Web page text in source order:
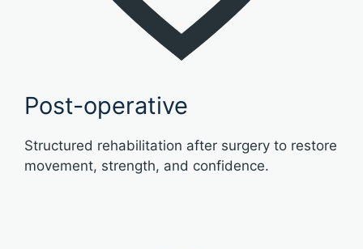
Post-operative
Structured rehabilitation after surgery to restore
movement, strength, and confidence.